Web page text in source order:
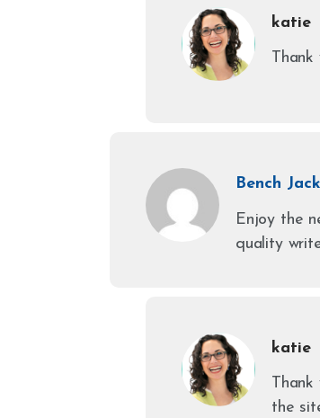
katie
Bench
Enjoy the
quality
katie
the